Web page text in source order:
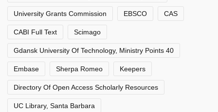
University Grants Commission EBSCO CAS
CABI Full Text Scimago
Gdansk University Of Technology, Ministry Points 40
Embase Sherpa Romeo Keepers
Directory Of Open Access Scholarly Resources
UC Library, Santa Barbara